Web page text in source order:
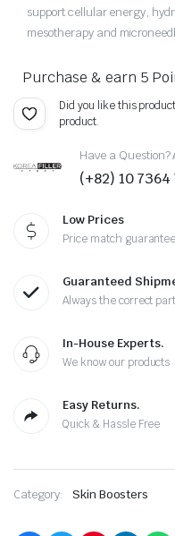
support cellular energy,
mesotherapy and
Purchase & earn 5
Did you like this
product.
Have a
(+82) 10 7364
Low Prices
Price match guarantee
Guaranteed
Always the correct part
In-House Experts.
We know our products
Easy Returns.
Quick & Hassle Free
Category: Skin Boosters